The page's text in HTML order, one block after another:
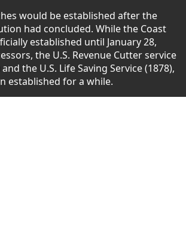
would be established after the
had concluded. While the Coast
established until January 28,
the U.S. Revenue Cutter service
the U.S. Life Saving Service (1878),
established for a while.